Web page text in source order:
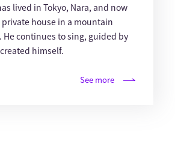
lived in Tokyo, Nara, and now
house in a mountain
He continues to sing, guided by
himself.
See more